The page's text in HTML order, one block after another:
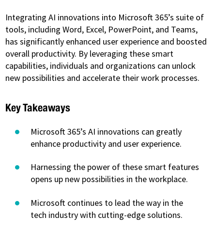
Integrating AI innovations into Microsoft 365’s suite of
tools, including Word, Excel, PowerPoint, and Teams,
has significantly enhanced user experience and boosted
overall productivity. By leveraging these smart
capabilities, individuals and organizations can unlock
new possibilities and accelerate their work processes.
Key Takeaways
Microsoft 365’s AI innovations can greatly
enhance productivity and user experience.
Harnessing the power of these smart features
opens up new possibilities in the workplace.
Microsoft continues to lead the way in the
tech industry with cutting-edge solutions.